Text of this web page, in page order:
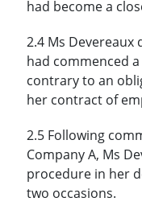
had become a
2.4 Ms
had commenced
contrary to an
her contract of
2.5 Following
Company A, Ms
procedure in her
two occasions.